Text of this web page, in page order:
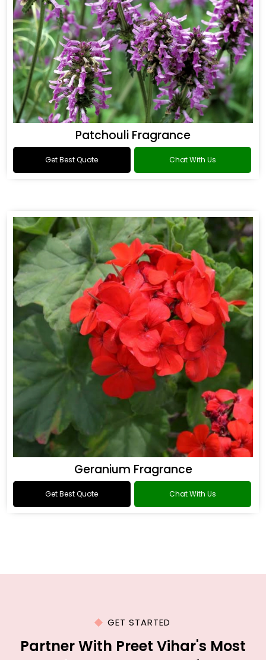
Patchouli Fragrance
Get Best Quote Chat With Us
Geranium Fragrance
Get Best Quote Chat With Us
GET STARTED
Partner With Preet Vihar's Most